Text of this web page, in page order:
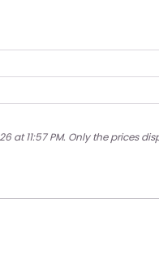
at 11:57 PM. Only the prices